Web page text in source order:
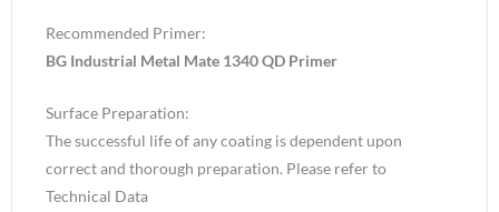
Recommended Primer:
BG Industrial Metal Mate 1340 QD Primer
Surface Preparation:
The successful life of any coating is dependent upon
correct and thorough preparation. Please refer to
Technical Data